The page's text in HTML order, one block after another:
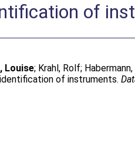
of
Louise; Krahl, Rolf;
of instruments.